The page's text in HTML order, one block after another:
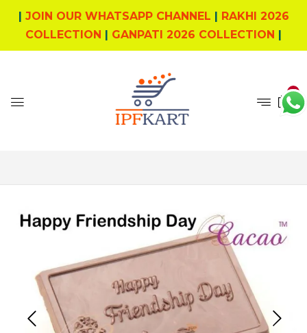
| JOIN OUR WHATSAPP CHANNEL | RAKHI 2026
COLLECTION | GANPATI 2026 COLLECTION |
0